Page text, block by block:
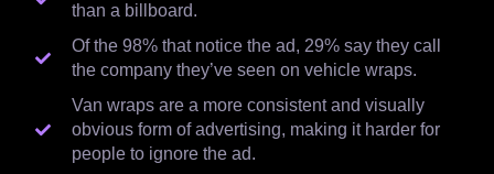
than a billboard.
Of the 98% that notice the ad, 29% say they call
the company they’ve seen on vehicle wraps.
Van wraps are a more consistent and visually
obvious form of advertising, making it harder for
people to ignore the ad.